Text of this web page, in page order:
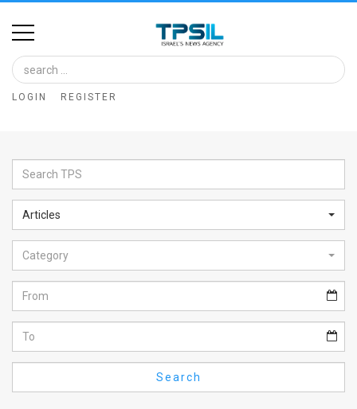
Home
Image
Bank
Glance
Articles
News
Feed
About
FAQ
LOGIN REGISTER
Articles
Category
Search